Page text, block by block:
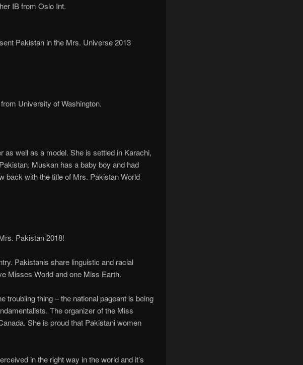
IB from Oslo Int.
Pakistan in the Mrs. Universe 2013
University of Washington.
well as a model. She is settled in Karachi,
Muskan has a baby boy and had
back with the title of Mrs. Pakistan World
Pakistan 2018!
Pakistanis share linguistic and racial
Misses World and one Miss Earth.
troubling thing – the national pageant is being
The organizer of the Miss
She is proud that Pakistani women
in the right way in the world and it’s